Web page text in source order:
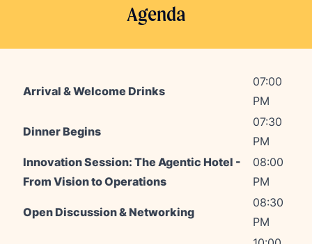
Agenda
Arrival & Welcome Drinks
07:00
PM
Dinner Begins
07:30
PM
Innovation Session: The Agentic Hotel -
From Vision to Operations
08:00
PM
Open Discussion & Networking
08:30
PM